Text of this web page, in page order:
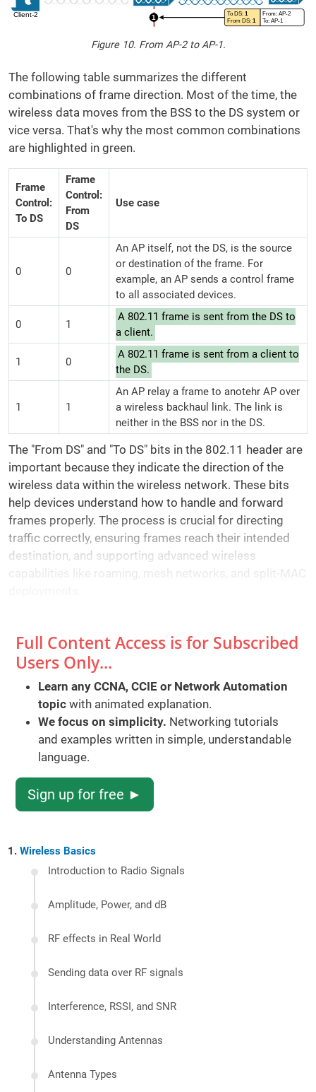
Figure 10. From AP-2 to AP-1.
The following table summarizes the different
combinations of frame direction. Most of the time, the
wireless data moves from the BSS to the DS system or
vice versa. That's why the most common combinations
are highlighted in green.
Frame
Control:
To DS
Frame
Control:
From
DS
Use case
0 0
An AP itself, not the DS, is the source
or destination of the frame. For
example, an AP sends a control frame
to all associated devices.
0 1
A 802.11 frame is sent from the DS to
a client.
1 0
A 802.11 frame is sent from a client to
the DS.
1 1
An AP relay a frame to anotehr AP over
a wireless backhaul link. The link is
neither in the BSS nor in the DS.
The "From DS" and "To DS" bits in the 802.11 header are
important because they indicate the direction of the
wireless data within the wireless network. These bits
help devices understand how to handle and forward
frames properly. The process is crucial for directing
traffic correctly, ensuring frames reach their intended
destination, and supporting advanced wireless
Full Content Access is for Subscribed
Users Only...
Learn any CCNA, CCIE or Network Automation
topic with animated explanation.
We focus on simplicity. Networking tutorials
and examples written in simple, understandable
language.
Sign up for free ►
Wireless Basics
Introduction to Radio Signals
Amplitude, Power, and dB
RF effects in Real World
Sending data over RF signals
Interference, RSSI, and SNR
Understanding Antennas
Antenna Types